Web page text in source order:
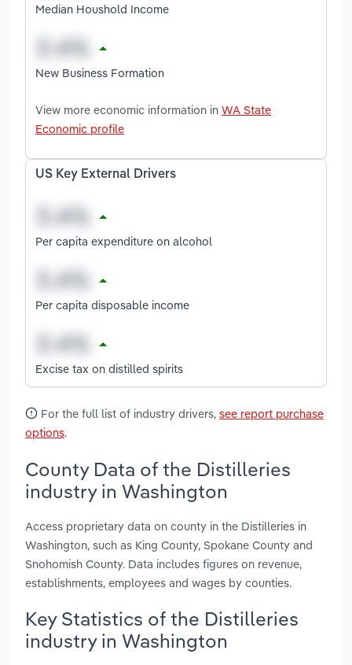
Median Houshold Income
New Business Formation
View more economic information in WA State
Economic profile
US Key External Drivers
Per capita expenditure on alcohol
Per capita disposable income
Excise tax on distilled spirits
For the full list of industry drivers, see report purchase
options.
County Data of the Distilleries
industry in Washington
Access proprietary data on county in the Distilleries in
Washington, such as King County, Spokane County and
Snohomish County. Data includes figures on revenue,
establishments, employees and wages by counties.
Key Statistics of the Distilleries
industry in Washington